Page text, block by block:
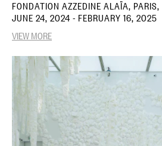
FONDATION AZZEDINE ALAÏA, PARIS,
JUNE 24, 2024 - FEBRUARY 16, 2025
VIEW MORE